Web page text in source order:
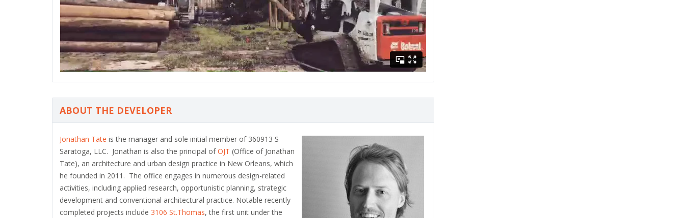
ABOUT THE DEVELOPER
Jonathan Tate is the manager and sole initial member of 360913 S
Saratoga, LLC. Jonathan is also the principal ofOJT (Office of Jonathan
Tate), an architecture and urban design practice in New Orleans, which
he founded in 2011. The office engages in numerous design-related
activities, including applied research, opportunistic planning, strategic
development and conventional architectural practice. Notable recently
completed projects include 3106 St.Thomas, the first unit under the